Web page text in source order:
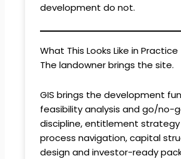
development do not.
What This Looks Like in Practice
The landowner brings the site.
GIS brings the development
feasibility analysis and go/no-
discipline, entitlement
process navigation, capital
design and investor-ready